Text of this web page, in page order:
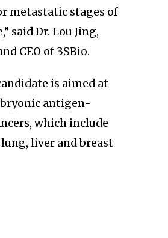
metastatic stages of
said Dr. Lou Jing,
CEO of 3SBio.
is aimed at
antigen-
which include
liver and breast